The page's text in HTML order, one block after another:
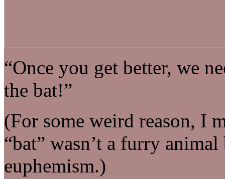
“Once you get better, we
the bat!”
(For some weird reason, I
“bat” wasn’t a furry
euphemism.)